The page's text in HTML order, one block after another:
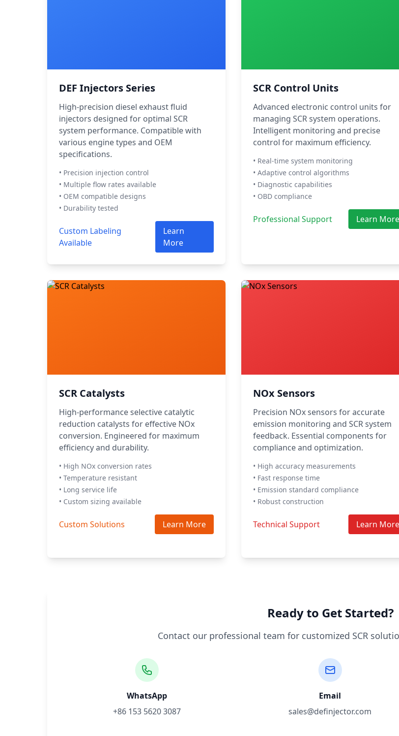
DEF Injectors Series
High-precision diesel exhaust fluid
injectors designed for optimal SCR
system performance. Compatible with
various engine types and OEM
specifications.
• Precision injection control
• Multiple flow rates available
• OEM compatible designs
• Durability tested
Custom Labeling
Available
Learn
More
SCR Control Units
Advanced electronic control units for
managing SCR system operations.
Intelligent monitoring and precise
control for maximum efficiency.
• Real-time system monitoring
• Adaptive control algorithms
• Diagnostic capabilities
• OBD compliance
Professional Support Learn More
SCR Catalysts
High-performance selective catalytic
reduction catalysts for effective NOx
conversion. Engineered for maximum
efficiency and durability.
• High NOx conversion rates
• Temperature resistant
• Long service life
• Custom sizing available
Custom Solutions Learn More
NOx Sensors
Precision NOx sensors for accurate
emission monitoring and SCR system
feedback. Essential components for
compliance and optimization.
• High accuracy measurements
• Fast response time
• Emission standard compliance
• Robust construction
Technical Support Learn More
Ready to Get Started?
Contact our professional team for customized SCR
WhatsApp
+86 153 5620 3087
Email
sales@definjector.com